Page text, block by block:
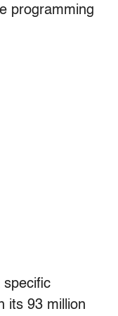
programming
specific
its 93 million